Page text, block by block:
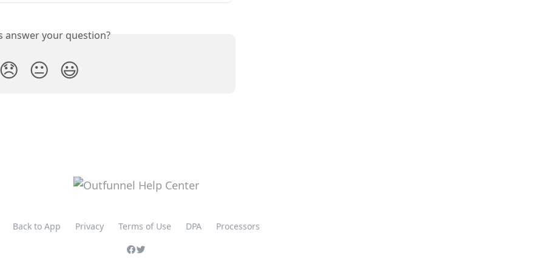
answer your question?
😞 😐 😃
Back to App Privacy Terms of Use DPA Processors